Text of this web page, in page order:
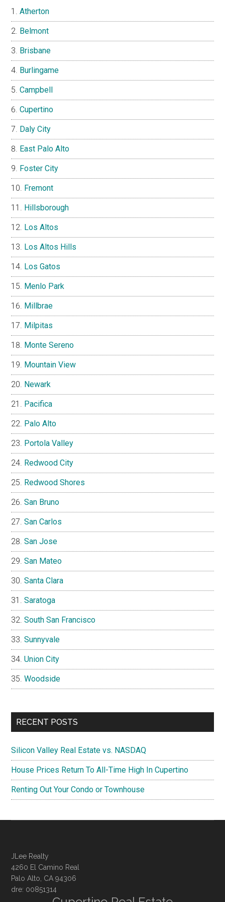
Atherton
Belmont
Brisbane
Burlingame
Campbell
Cupertino
Daly City
East Palo Alto
Foster City
Fremont
Hillsborough
Los Altos
Los Altos Hills
Los Gatos
Menlo Park
Millbrae
Milpitas
Monte Sereno
Mountain View
Newark
Pacifica
Palo Alto
Portola Valley
Redwood City
Redwood Shores
San Bruno
San Carlos
San Jose
San Mateo
Santa Clara
Saratoga
South San Francisco
Sunnyvale
Union City
Woodside
RECENT POSTS
Silicon Valley Real Estate vs. NASDAQ
House Prices Return To All-Time High In Cupertino
Renting Out Your Condo or Townhouse
JLee Realty
4260 El Camino Real
Palo Alto, CA 94306
dre: 00851314